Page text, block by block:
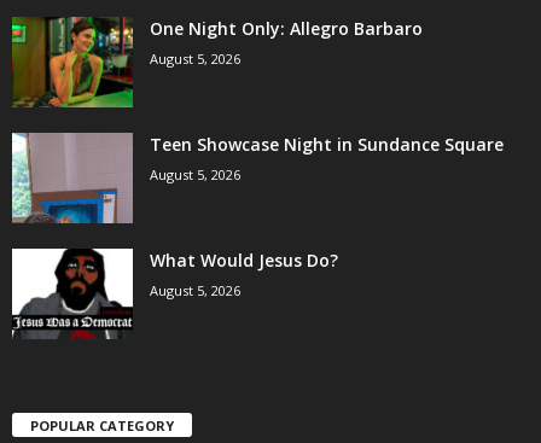
One Night Only: Allegro Barbaro
August 5, 2026
Teen Showcase Night in Sundance Square
August 5, 2026
What Would Jesus Do?
August 5, 2026
POPULAR CATEGORY